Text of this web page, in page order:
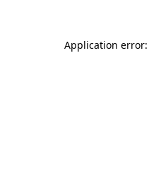
Application